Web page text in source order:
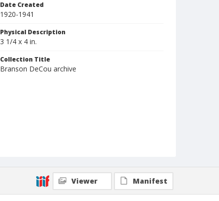
Date Created
1920-1941
Physical Description
3 1/4 x 4 in.
Collection Title
Branson DeCou archive
Viewer Manifest